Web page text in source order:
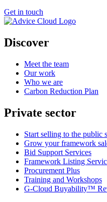
Get in touch
Discover
Meet the team
Our work
Who we are
Carbon Reduction Plan
Private sector
Start selling to the public
Grow your framework
Bid Support Services
Framework Listing
Procurement Plus
Training and Workshops
G-Cloud Buyability™